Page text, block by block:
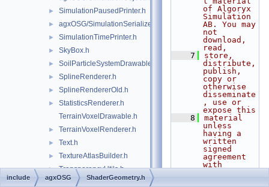
► SimulationPausedPrinter.h
► agxOSG/SimulationSerializer.h
► SimulationTimePrinter.h
► SkyBox.h
► SoilParticleSystemDrawable.h
► SplineRenderer.h
► SplineRendererOld.h
►
StatisticsRenderer.h
TerrainVoxelDrawable.h
► TerrainVoxelRenderer.h
► Text.h
► TextureAtlasBuilder.h
► TransparencyUtils.h
► agxOSG/Tree.h
of Algoryx
Simulation
AB. You may
not
download,
read,
    7
store,
distribute,
publish,
copy or
otherwise
disseminate
, use or
expose this
    8
material
unless
having a
written
signed
agreement
with
include agxOSG ShaderGeometry.h